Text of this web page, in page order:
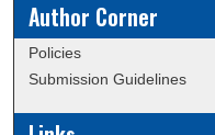
Author Corner
Policies
Submission Guidelines